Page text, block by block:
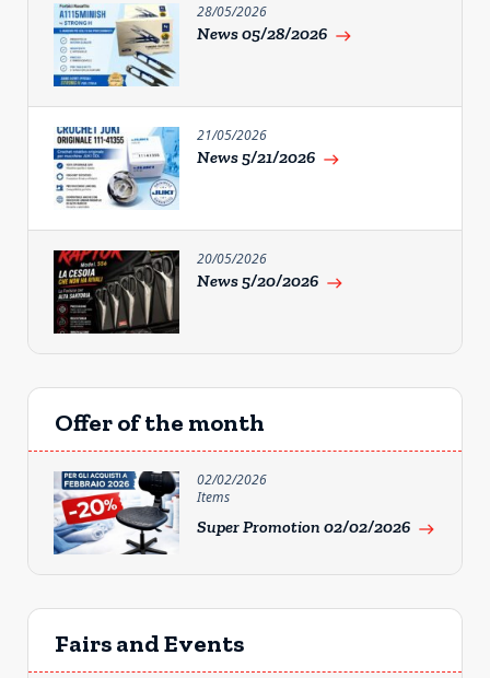
28/05/2026
News 05/28/2026 east
21/05/2026
News 5/21/2026 east
20/05/2026
News 5/20/2026 east
Offer of the month
02/02/2026
Items
Super Promotion 02/02/2026 east
Fairs and Events